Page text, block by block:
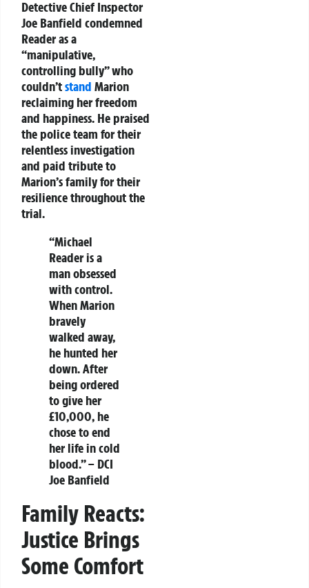
Detective Chief Inspector
Joe Banfield condemned
Reader as a
“manipulative,
controlling bully” who
couldn’tstand Marion
reclaiming her freedom
and happiness. He praised
the police team for their
relentless investigation
and paid tribute to
Marion’s family for their
resilience throughout the
trial.
“Michael
Reader is a
man obsessed
with control.
When Marion
bravely
walked away,
he hunted her
down. After
being ordered
to give her
£10,000, he
chose to end
her life in cold
blood.” – DCI
Joe Banfield
Family Reacts:
Justice Brings
Some Comfort